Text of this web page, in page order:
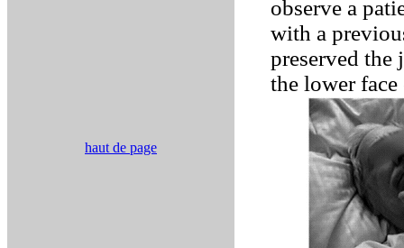
haut de page
observe a
with a
preserved the
the lower